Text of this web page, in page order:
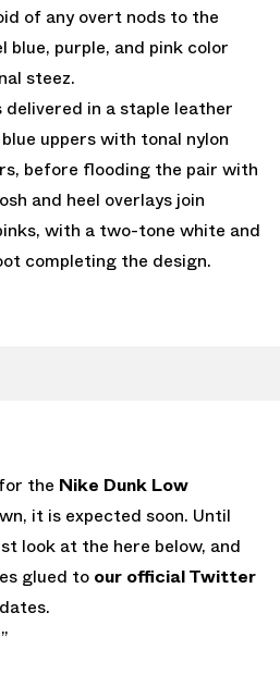
of any overt nods to the
blue, purple, and pink color
steez.
delivered in a staple leather
uppers with tonal nylon
before flooding the pair with
and heel overlays join
with a two-tone white and
completing the design.
the Nike Dunk Low
it is expected soon. Until
look at the here below, and
glued to our official Twitter